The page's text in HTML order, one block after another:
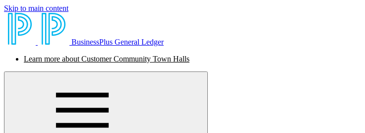
Skip to main content
BusinessPlus General Ledger
Learn more about Customer Community Town Halls